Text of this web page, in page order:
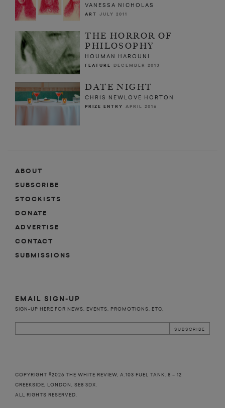
VANESSA NICHOLAS
ART JULY 2011
THE HORROR OF
PHILOSOPHY
HOUMAN HAROUNI
FEATURE DECEMBER 2013
DATE NIGHT
CHRIS NEWLOVE HORTON
PRIZE ENTRY APRIL 2016
ABOUT
SUBSCRIBE
STOCKISTS
DONATE
ADVERTISE
CONTACT
SUBMISSIONS
EMAIL SIGN-UP
SIGN-UP HERE FOR NEWS, EVENTS, PROMOTIONS, ETC.
COPYRIGHT ©2026 THE WHITE REVIEW, A.103 FUEL TANK, 8 – 12
CREEKSIDE, LONDON, SE8 3DX.
ALL RIGHTS RESERVED.